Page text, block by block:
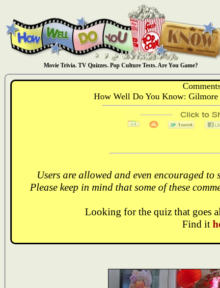
Movie Trivia. TV Quizzes. Pop Culture Tests. Are You Game?
How Well Do You Know:
Users are allowed and even encouraged
Please keep in mind that some of these
Looking for the quiz that goes
Find it